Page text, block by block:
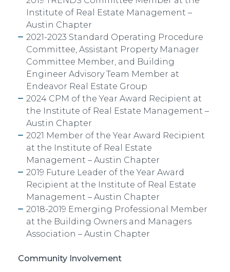
Institute of Real Estate Management –
Austin Chapter
2021-2023 Standard Operating Procedure
Committee, Assistant Property Manager
Committee Member, and Building
Engineer Advisory Team Member at
Endeavor Real Estate Group
2024 CPM of the Year Award Recipient at
the Institute of Real Estate Management –
Austin Chapter
2021 Member of the Year Award Recipient
at the Institute of Real Estate
Management – Austin Chapter
2019 Future Leader of the Year Award
Recipient at the Institute of Real Estate
Management – Austin Chapter
2018-2019 Emerging Professional
Member
at the Building Owners and Managers
Association – Austin Chapter
Community Involvement